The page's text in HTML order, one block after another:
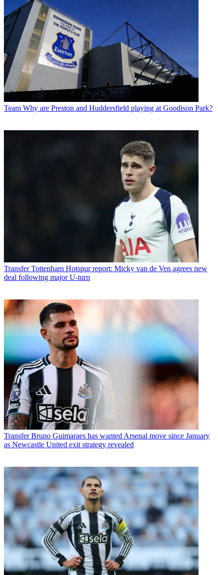
Team Why are Preston and Huddersfield playing at Goodison Park?
Transfer Tottenham Hotspur report: Micky van de Ven agrees new
deal following major U-turn
Transfer Bruno Guimaraes has wanted Arsenal move since January
as Newcastle United exit strategy revealed